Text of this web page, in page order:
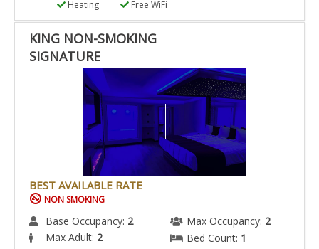
Heating
Free WiFi
KING NON-SMOKING
SIGNATURE
BEST AVAILABLE RATE
NON SMOKING
Base Occupancy: 2 Max Occupancy: 2
Max Adult: 2 Bed Count: 1